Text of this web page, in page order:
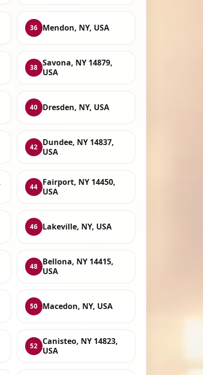
36 Mendon, NY, USA
38
Savona, NY 14879,
USA
40 Dresden, NY, USA
42
Dundee, NY 14837,
USA
44
Fairport, NY 14450,
USA
46 Lakeville, NY, USA
48
Bellona, NY 14415,
USA
50 Macedon, NY, USA
52
Canisteo, NY 14823,
USA